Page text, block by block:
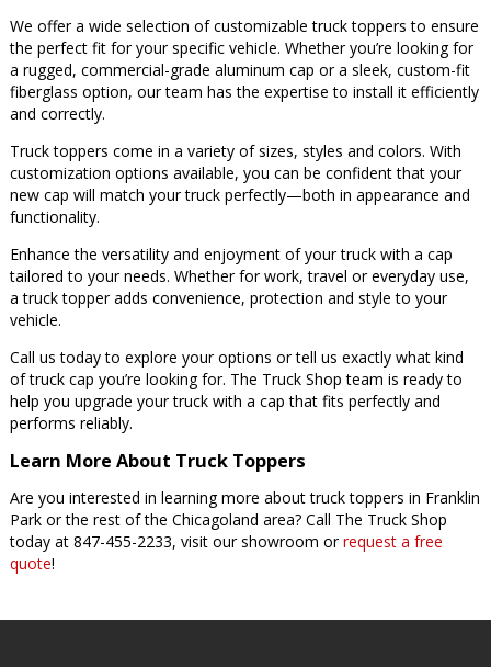
We offer a wide selection of customizable truck toppers to ensure
the perfect fit for your specific vehicle. Whether you’re looking for
a rugged, commercial-grade aluminum cap or a sleek, custom-fit
fiberglass option, our team has the expertise to install it efficiently
and correctly.
Truck toppers come in a variety of sizes, styles and colors. With
customization options available, you can be confident that your
new cap will match your truck perfectly—both in appearance and
functionality.
Enhance the versatility and enjoyment of your truck with a cap
tailored to your needs. Whether for work, travel or everyday use,
a truck topper adds convenience, protection and style to your
vehicle.
Call us today to explore your options or tell us exactly what kind
of truck cap you’re looking for. The Truck Shop team is ready to
help you upgrade your truck with a cap that fits perfectly and
performs reliably.
Learn More About Truck Toppers
Are you interested in learning more about truck toppers in Franklin
Park or the rest of the Chicagoland area? Call The Truck Shop
today at 847-455-2233, visit our showroom orrequest a free
quote!